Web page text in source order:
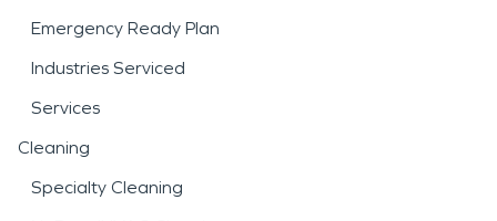
Emergency Ready Plan
Industries Serviced
Services
Cleaning
Specialty Cleaning